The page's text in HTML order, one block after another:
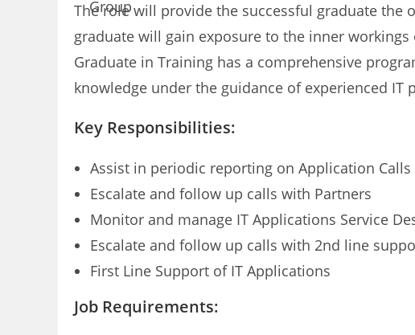
The role will provide the successful graduate the
graduate will gain exposure to the inner
Graduate in Training has a comprehensive
knowledge under the guidance of experienced
Key Responsibilities:
Assist in periodic reporting on Application Calls
Escalate and follow up calls with Partners
Monitor and manage IT Applications Service
Escalate and follow up calls with 2nd line
First Line Support of IT Applications
Job Requirements: